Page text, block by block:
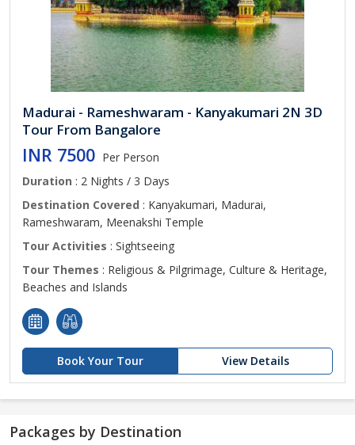
Madurai - Rameshwaram - Kanyakumari 2N 3D
Tour From Bangalore
INR 7500 Per Person
Duration : 2 Nights / 3 Days
Destination Covered : Kanyakumari, Madurai,
Rameshwaram, Meenakshi Temple
Tour Activities : Sightseeing
Tour Themes : Religious & Pilgrimage, Culture & Heritage,
Beaches and Islands
Book Your Tour View Details
Packages by Destination